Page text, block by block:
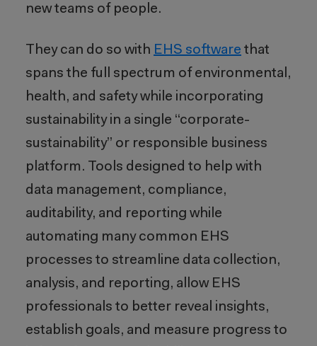
new teams of people.
They can do so with EHS software that
spans the full spectrum of environmental,
health, and safety while incorporating
sustainability in a single “corporate-
sustainability” or responsible business
platform. Tools designed to help with
data management, compliance,
auditability, and reporting while
automating many common EHS
processes to streamline data collection,
analysis, and reporting, allow EHS
professionals to better reveal insights,
establish goals, and measure progress to